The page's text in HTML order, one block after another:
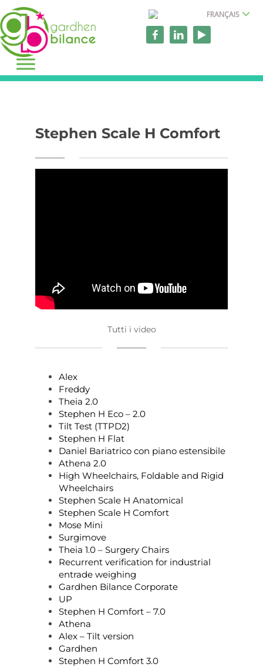
FRANÇAIS
Stephen Scale H Comfort
Tutti i video
Alex
Freddy
Theia 2.0
Stephen H Eco – 2.0
Tilt Test (TTPD2)
Stephen H Flat
Daniel Bariatrico con piano estensibile
Athena 2.0
High Wheelchairs, Foldable and Rigid
Wheelchairs
Stephen Scale H Anatomical
Stephen Scale H Comfort
Mose Mini
Surgimove
Theia 1.0 – Surgery Chairs
Recurrent verification for industrial
entrade weighing
Gardhen Bilance Corporate
UP
Stephen H Comfort – 7.0
Athena
Alex – Tilt version
Gardhen
Stephen H Comfort 3.0